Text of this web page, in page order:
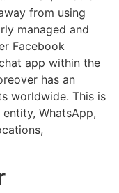
from using
managed and
Facebook
app within the
has an
worldwide. This is
WhatsApp,